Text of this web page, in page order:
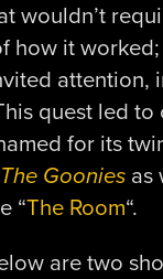
wouldn’t
how it
attention,
quest led
for its
The Goonies as
“The Room“.
are two